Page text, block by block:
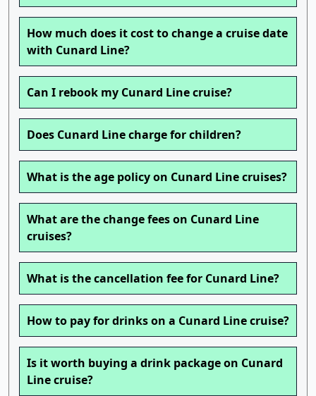
How much does it cost to change a cruise date
with Cunard Line?
Can I rebook my Cunard Line cruise?
Does Cunard Line charge for children?
What is the age policy on Cunard Line cruises?
What are the change fees on Cunard Line
cruises?
What is the cancellation fee for Cunard Line?
How to pay for drinks on a Cunard Line cruise?
Is it worth buying a drink package on Cunard
Line cruise?